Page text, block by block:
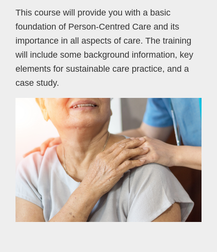
This course will provide you with a basic
foundation of Person-Centred Care and its
importance in all aspects of care. The training
will include some background information, key
elements for sustainable care practice, and a
case study.